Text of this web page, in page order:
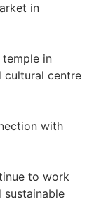
in
in
cultural centre
with
to work